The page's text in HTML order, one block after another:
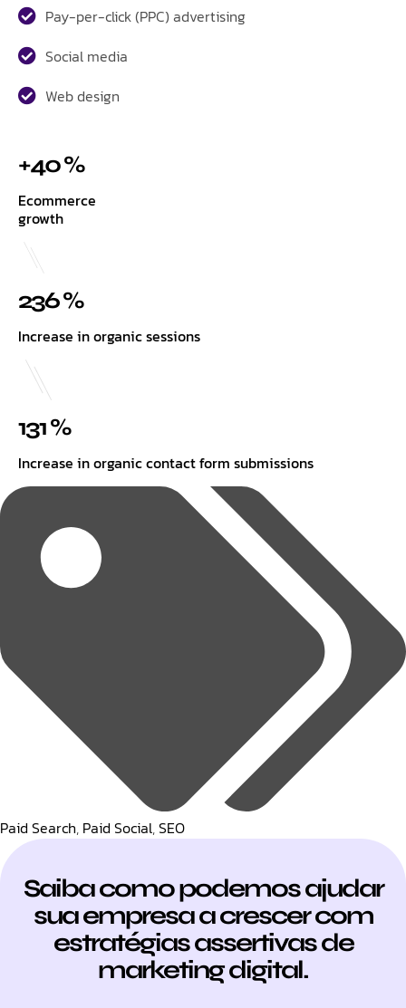
Pay-per-click (PPC) advertising
Social media
Web design
+40 %
Ecommerce
growth
236 %
Increase in organic sessions
131 %
Increase in organic contact form submissions
Tags:
Paid Search, Paid Social,SEO
Saiba como podemos ajudar
sua empresa a crescer com
estratégias assertivas de
marketing digital.